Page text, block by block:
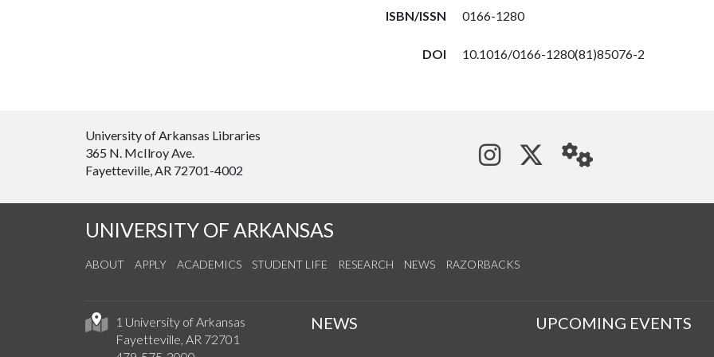
ISBN/ISSN 0166-1280
DOI 10.1016/0166-1280(81)85076-2
University of Arkansas Libraries
365 N. McIlroy Ave.
Fayetteville, AR 72701-4002
See us on Instagram
Follow us on
StaffWeb
UNIVERSITY OF ARKANSAS
ABOUT APPLY ACADEMICS STUDENT LIFE RESEARCH NEWS RAZORBACKS
1 University of Arkansas
Fayetteville, AR 72701
NEWS UPCOMING EVENTS